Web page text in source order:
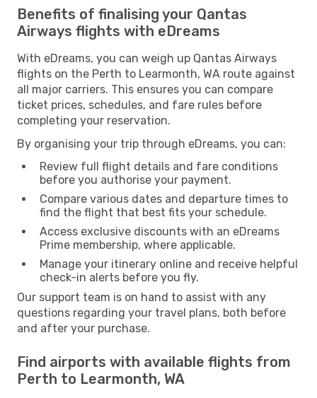
Benefits of finalising your Qantas
Airways flights with eDreams
With eDreams, you can weigh up Qantas Airways
flights on the Perth to Learmonth, WA route against
all major carriers. This ensures you can compare
ticket prices, schedules, and fare rules before
completing your reservation.
By organising your trip through eDreams, you can:
Review full flight details and fare conditions
before you authorise your payment.
Compare various dates and departure times to
find the flight that best fits your schedule.
Access exclusive discounts with an eDreams
Prime membership, where applicable.
Manage your itinerary online and receive helpful
check-in alerts before you fly.
Our support team is on hand to assist with any
questions regarding your travel plans, both before
and after your purchase.
Find airports with available flights from
Perth to Learmonth, WA